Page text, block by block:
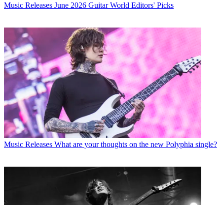
Music Releases June 2026 Guitar World Editors' Picks
Music Releases What are your thoughts on the new Polyphia single?